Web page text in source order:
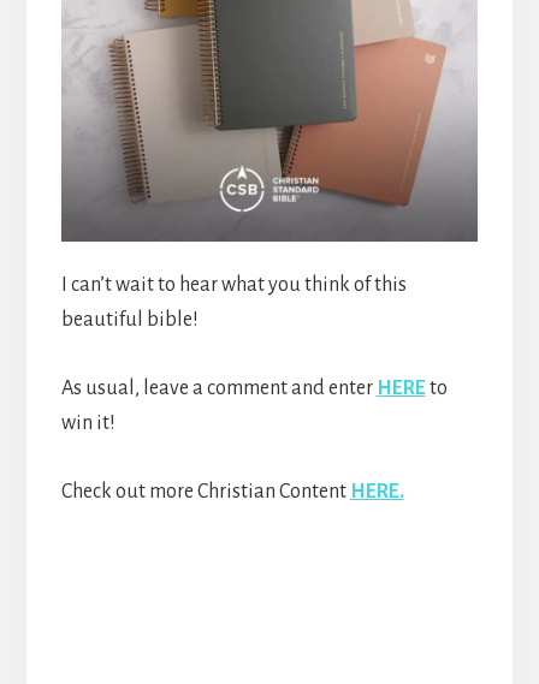
I can’t wait to hear what you think of this
beautiful bible!
As usual, leave a comment and enter HEREto
win it!
Check out more Christian Content HERE.